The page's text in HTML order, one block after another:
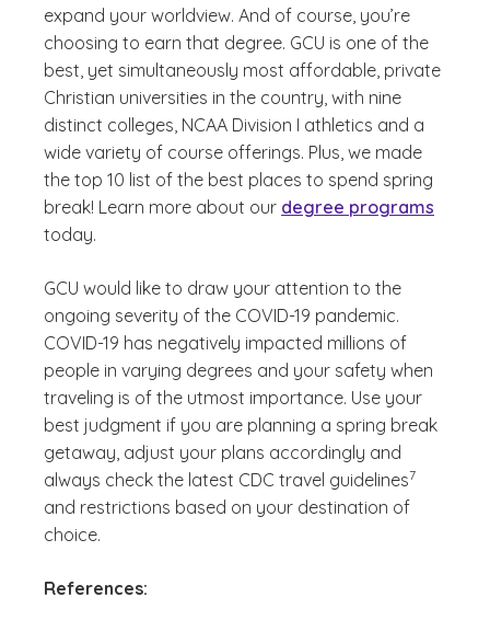
expand your worldview. And of course, you’re
choosing to earn that degree. GCU is one of the
best, yet simultaneously most affordable, private
Christian universities in the country, with nine
distinct colleges, NCAA Division I athletics and a
wide variety of course offerings. Plus, we made
the top 10 list of the best places to spend spring
break! Learn more about our degree programs
today.
GCU would like to draw your attention to the
ongoing severity of the COVID-19 pandemic.
COVID-19 has negatively impacted millions of
people in varying degrees and your safety when
traveling is of the utmost importance. Use your
best judgment if you are planning a spring break
getaway, adjust your plans accordingly and
always check the latest CDC travel guidelines7
and restrictions based on your destination of
choice.
References: